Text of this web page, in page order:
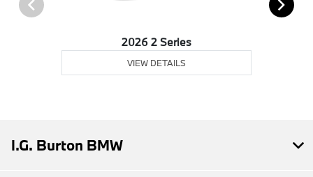
2026 2 Series
VIEW DETAILS
I.G. Burton BMW